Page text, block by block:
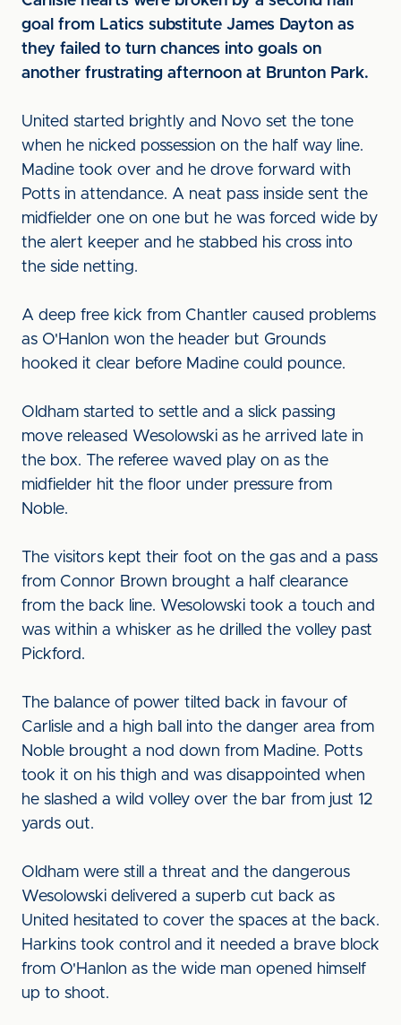
goal from Latics substitute James Dayton as
they failed to turn chances into goals on
another frustrating afternoon at Brunton Park.
United started brightly and Novo set the tone
when he nicked possession on the half way line.
Madine took over and he drove forward with
Potts in attendance. A neat pass inside sent the
midfielder one on one but he was forced wide by
the alert keeper and he stabbed his cross into
the side netting.
A deep free kick from Chantler caused problems
as O'Hanlon won the header but Grounds
hooked it clear before Madine could pounce.
Oldham started to settle and a slick passing
move released Wesolowski as he arrived late in
the box. The referee waved play on as the
midfielder hit the floor under pressure from
Noble.
The visitors kept their foot on the gas and a pass
from Connor Brown brought a half clearance
from the back line. Wesolowski took a touch and
was within a whisker as he drilled the volley past
Pickford.
The balance of power tilted back in favour of
Carlisle and a high ball into the danger area from
Noble brought a nod down from Madine. Potts
took it on his thigh and was disappointed when
he slashed a wild volley over the bar from just 12
yards out.
Oldham were still a threat and the dangerous
Wesolowski delivered a superb cut back as
United hesitated to cover the spaces at the back.
Harkins took control and it needed a brave block
from O'Hanlon as the wide man opened himself
up to shoot.